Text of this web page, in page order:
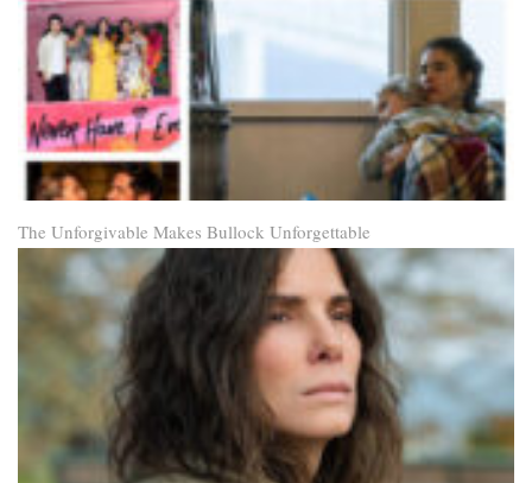
The Unforgivable Makes Bullock Unforgettable